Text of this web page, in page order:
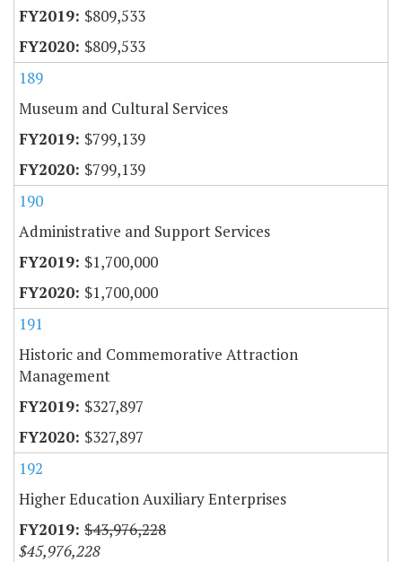
$809,533
$809,533
189
Museum and Cultural Services
$799,139
$799,139
190
Administrative and Support Services
$1,700,000
$1,700,000
191
Historic and Commemorative Attraction
Management
$327,897
$327,897
192
Higher Education Auxiliary Enterprises
$43,976,228
$45,976,228